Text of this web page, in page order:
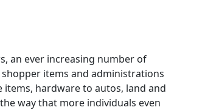
an ever increasing number of
items and administrations
hardware to autos, land and
way that more individuals even